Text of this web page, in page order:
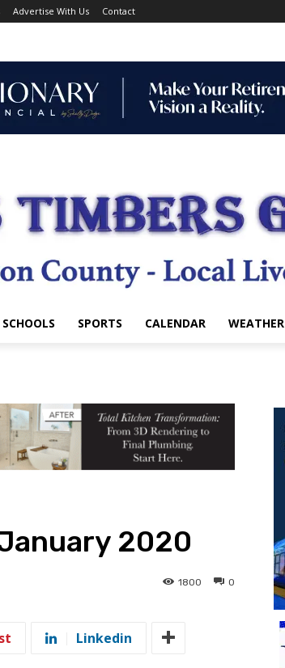
Advertise With Us Contact
SCHOOLS SPORTS CALENDAR WEATHER
2020
0
1800
Linkedin